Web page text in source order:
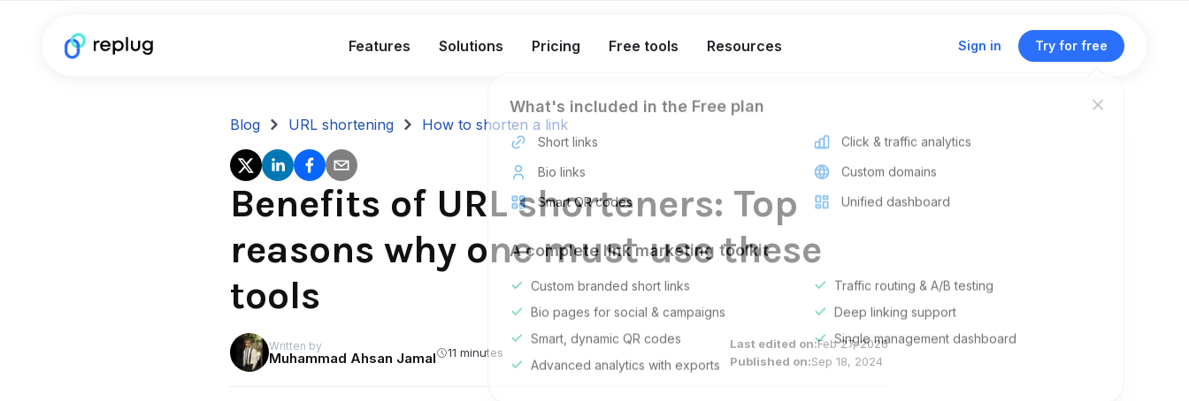
Features Solutions Pricing Free tools Resources Sign in Try for free
What's included in the Free plan
Short links
Bio links
Smart QR codes
Click & traffic analytics
Custom domains
Unified dashboard
A complete link marketing toolkit
Custom branded short links
Bio pages for social & campaigns
Smart, dynamic QR codes
Advanced analytics with exports
Traffic routing & A/B testing
Deep linking support
Single management dashboard
Blog URL shortening How to shorten a link
Benefits of URL shorteners: Top
reasons why one must use these
tools
Written by
Muhammad Ahsan Jamal 11 minutes
Last edited on:Feb 27, 2026
Published on:Sep 18, 2024